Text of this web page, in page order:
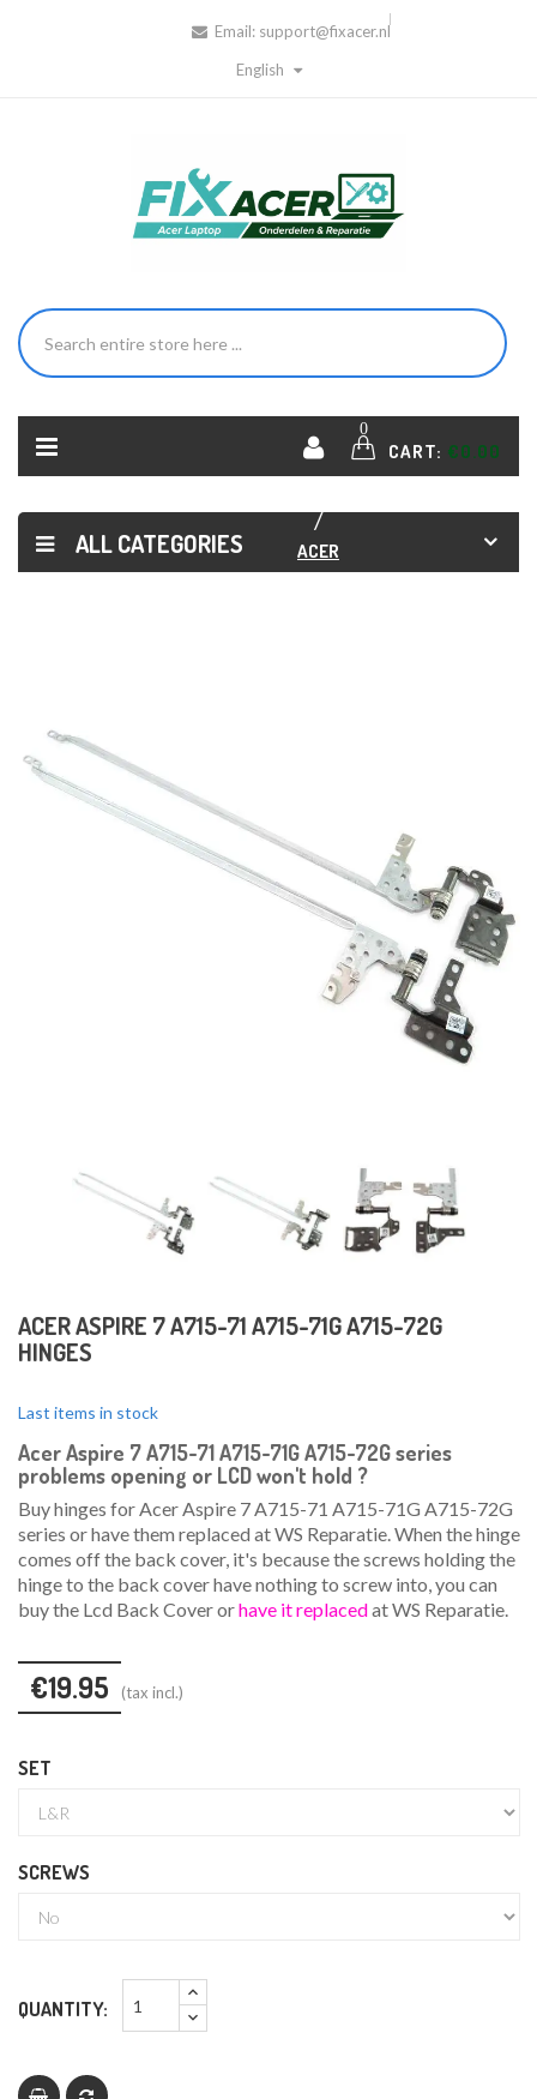
Email: support@fixacer.nl
English
0
CART: €0.00
ALL CATEGORIES
LAPTOP
ACER
ASPIRE
ACER ASPIRE 7 A715-71 A715-71G A715-72G
HINGES
Last items in stock
Acer Aspire 7 A715-71 A715-71G A715-72G series
problems opening or LCD won't hold ?
Buy hinges for Acer Aspire 7 A715-71 A715-71G A715-72G
series or have them replaced at WS Reparatie. When the hinge
comes off the back cover, it's because the screws holding the
hinge to the back cover have nothing to screw into, you can
buy the Lcd Back Cover orhave it replacedat WS Reparatie.
€19.95 (tax incl.)
SET
SCREWS
QUANTITY: